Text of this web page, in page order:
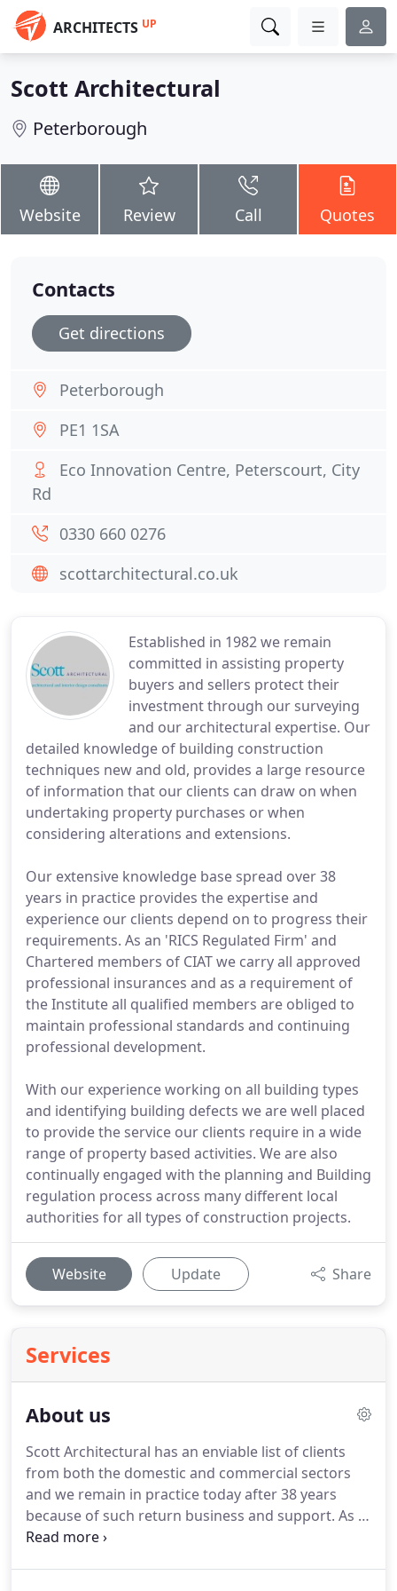
ARCHITECTS UP
Scott Architectural
Peterborough
Website Review Call Quotes
Established in 1982 we remain
committed in assisting property
buyers and sellers protect their
investment through our surveying
and our architectural expertise. Our
detailed knowledge of building construction
techniques new and old, provides a large resource
of information that our clients can draw on when
undertaking property purchases or when
considering alterations and extensions.
Our extensive knowledge base spread over 38
years in practice provides the expertise and
experience our clients depend on to progress their
requirements. As an 'RICS Regulated Firm' and
Chartered members of CIAT we carry all approved
professional insurances and as a requirement of
the Institute all qualified members are obliged to
maintain professional standards and continuing
professional development.
With our experience working on all building types
and identifying building defects we are well placed
to provide the service our clients require in a wide
range of property based activities. We are also
continually engaged with the planning and Building
regulation process across many different local
authorities for all types of construction projects.
Website Update Share
Services
About us
Scott Architectural has an enviable list of clients
from both the domestic and commercial sectors
and we remain in practice today after 38 years
because of such return business and support. As a
Fully Regulated Practice of the Royal institute of
Contacts
Get directions
Peterborough
PE1 1SA
Eco Innovation Centre, Peterscourt, City
Rd
0330 660 0276
scottarchitectural.co.uk